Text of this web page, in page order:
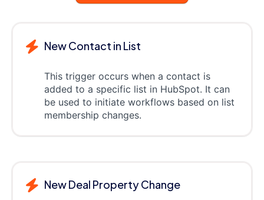
New Contact in List
This trigger occurs when a contact is
added to a specific list in HubSpot. It can
be used to initiate workflows based on list
membership changes.
New Deal Property Change